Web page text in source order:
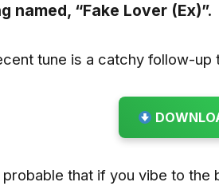
named, “Fake Lover (Ex)”.
tune is a catchy follow-
probable that if you vibe to the